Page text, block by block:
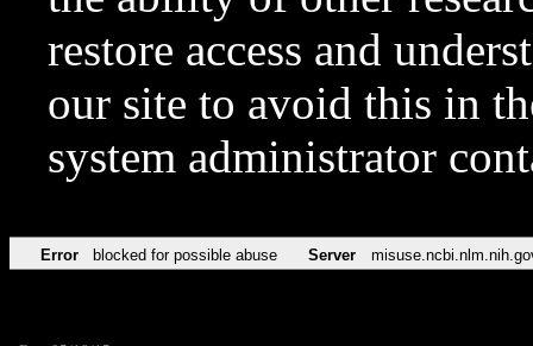
restore access and
our site to avoid this in
system administrator
Error blocked for possible abuse Server